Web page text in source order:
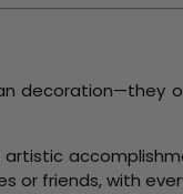
decoration—they
or friends, with